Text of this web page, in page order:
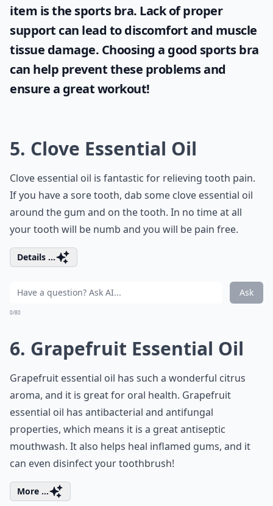
item is the sports bra. Lack of proper
support can lead to discomfort and muscle
tissue damage. Choosing a good sports bra
can help prevent these problems and
ensure a great workout!
5. Clove Essential Oil
Clove essential oil is fantastic for relieving tooth pain.
If you have a sore tooth, dab some clove essential oil
around the gum and on the tooth. In no time at all
your tooth will be numb and you will be pain free.
Details ...
Ask
0/80
6. Grapefruit Essential Oil
Grapefruit essential oil has such a wonderful citrus
aroma, and it is great for oral health. Grapefruit
essential oil has antibacterial and antifungal
properties, which means it is a great antiseptic
mouthwash. It also helps heal inflamed gums, and it
can even disinfect your toothbrush!
More ...